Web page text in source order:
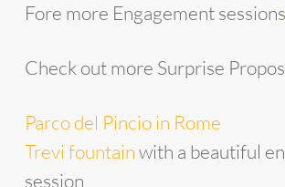
Fore more Engagement sessions
Check out more Surprise
Parco del Pincio in Rome
Trevi fountainwith a beautiful
session